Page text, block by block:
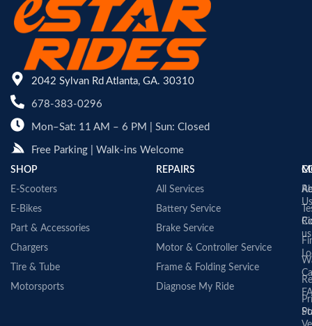
2042 Sylvan Rd Atlanta, GA. 30310
678-383-0296
Mon–Sat: 11 AM – 6 PM | Sun: Closed
Free Parking | Walk-ins Welcome
SHOP
E-Scooters
E-Bikes
Part & Accessories
Chargers
Tire & Tube
Motorsports
REPAIRS
All Services
Battery Service
Brake Service
Motor & Controller Service
Frame & Folding Service
Diagnose My Ride
Us
us